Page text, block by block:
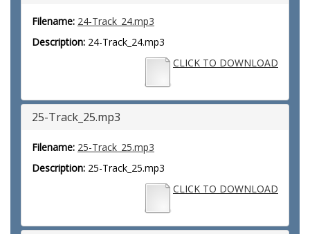
Filename: 24-Track_24.mp3
Description: 24-Track_24.mp3
CLICK TO DOWNLOAD
25-Track_25.mp3
Filename: 25-Track_25.mp3
Description: 25-Track_25.mp3
CLICK TO DOWNLOAD